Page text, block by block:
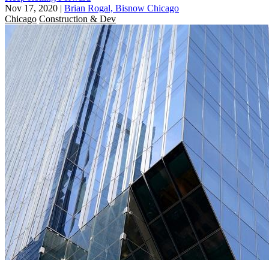
Nov 17, 2020 | Brian Rogal, Bisnow Chicago
Chicago Construction & Dev